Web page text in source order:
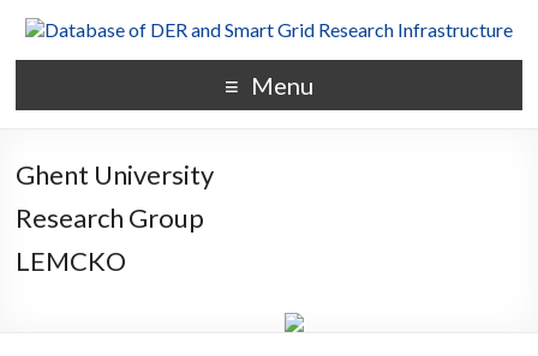
Menu
Ghent University
Research Group
LEMCKO